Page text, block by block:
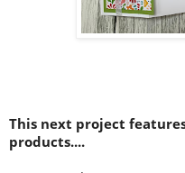
This next project
products....